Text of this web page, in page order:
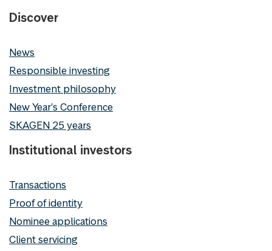
Discover
News
Responsible investing
Investment philosophy
New Year's Conference
SKAGEN 25 years
Institutional investors
Transactions
Proof of identity
Nominee applications
Client servicing